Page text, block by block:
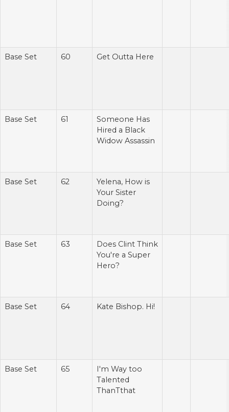
Base Set 60 Get Outta Here
Base Set 61
Someone Has
Hired a Black
Widow Assassin
Base Set 62
Yelena, How is
Your Sister
Doing?
Base Set 63
Does Clint Think
You're a Super
Hero?
Base Set 64 Kate Bishop. Hi!
Base Set 65
I'm Way too
Talented
ThanTthat